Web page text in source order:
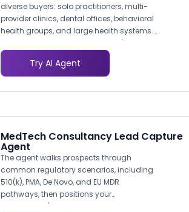
diverse buyers: solo practitioners, multi-
provider clinics, dental offices, behavioral
health groups, and large health systems.
The agent identifies the prospect's
practice type early and tailors the
conversation accordingly. A two-
physician family practice sees different
feature highlights than a 50-provider
quality because each prospect arrives
Try AI Agent
MedTech Consultancy Lead Capture
Agent
The agent walks prospects through
common regulatory scenarios, including
510(k), PMA, De Novo, and EU MDR
pathways, then positions your
consultancy's relevant experience for